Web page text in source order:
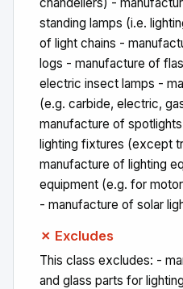
standing lamps (i.e.
of light chains -
logs - manufacture of
electric insect lamps -
(e.g. carbide, electric,
manufacture of
lighting fixtures (except
manufacture of lighting
equipment (e.g. for
- manufacture of solar
✗ Excludes
This class excludes: -
and glass parts for